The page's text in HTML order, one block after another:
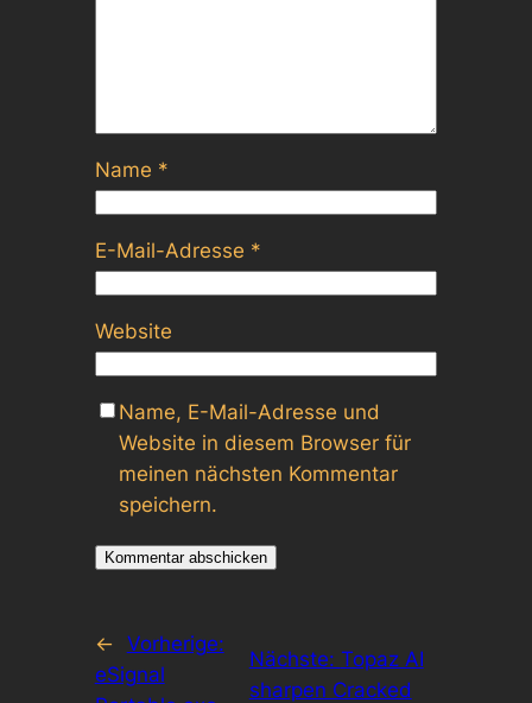
Name *
E-Mail-Adresse *
Website
Name, E-Mail-Adresse und
Website in diesem Browser für
meinen nächsten Kommentar
speichern.
←
Vorherige:
eSignal
Nächste: Topaz AI
sharpen Cracked